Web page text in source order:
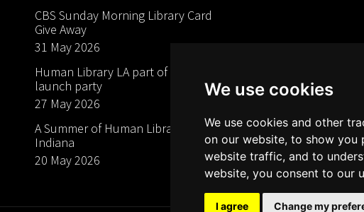
We use cookies
We use cookies and other
on our website, to show you
website traffic, and to
website, you consent to our
I agree Change my
CBS Sunday Morning Library Card
Give Away
31 May 2026
Human Library LA part of The Mills
launch party
27 May 2026
A Summer of Human Libraries in
Indiana
20 May 2026